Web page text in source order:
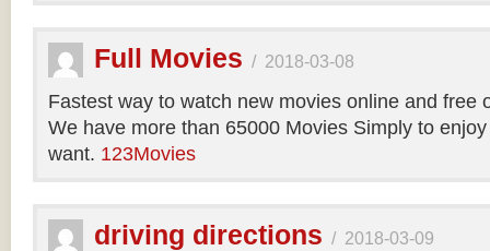
Full Movies / 2018-03-08
Fastest way to watch new movies online and free
We have more than 65000 Movies Simply to
want. 123Movies
driving directions / 2018-03-09